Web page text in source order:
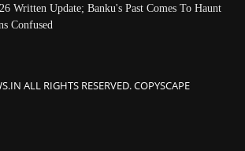
Written Update; Banku's Past Comes To Haunt
Confused
ALL RIGHTS RESERVED. COPYSCAPE